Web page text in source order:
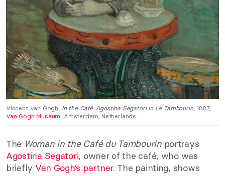
Vincent van Gogh, In the Café: Agostina Segatori in Le Tambourin, 1887,
Van Gogh Museum , Amsterdam, Netherlands.
The Woman in the Café du Tambourinportrays
Agostina Segatori, owner of the café, who was
briefly Van Gogh’s partner. The painting, shows